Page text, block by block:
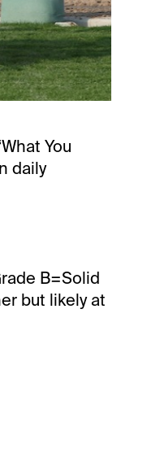
You
daily
B=Solid
but likely at